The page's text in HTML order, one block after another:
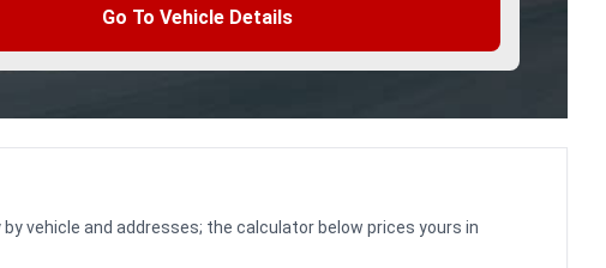
Go To Vehicle Details
vehicle and addresses; the calculator below prices yours in